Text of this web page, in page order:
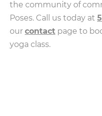
the community of
Poses. Call us today at
our contact page to
yoga class.